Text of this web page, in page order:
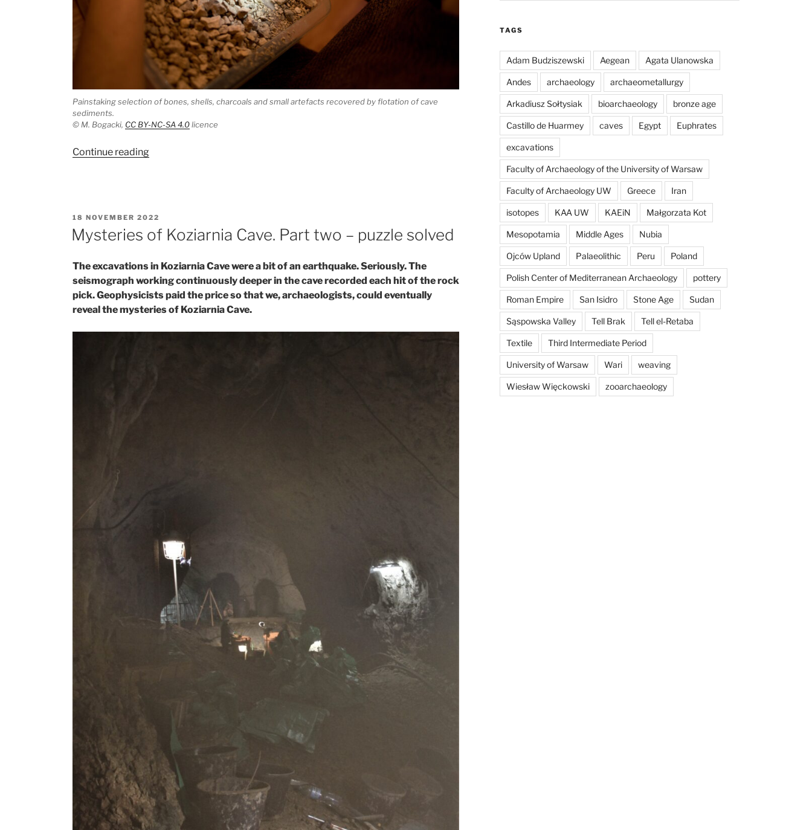
Painstaking selection of bones, shells, charcoals and small artefacts recovered by flotation of cave
sediments.
© M. Bogacki, CC BY-NC-SA 4.0licence
Continue reading“When
important”
POSTED
18 NOVEMBER 2022
Mysteries of Koziarnia Cave. Part two – puzzle solved
The excavations in Koziarnia Cave were a bit of an earthquake. Seriously. The
seismograph working continuously deeper in the cave recorded each hit of the rock
pick. Geophysicists paid the price so that we, archaeologists, could eventually
reveal the mysteries of Koziarnia Cave.
TAGS
Adam Budziszewski Aegean Agata Ulanowska
Andes archaeology archaeometallurgy
Arkadiusz Sołtysiak bioarchaeology bronze age
Castillo de Huarmey caves Egypt Euphrates
excavations
Faculty of Archaeology of the University of Warsaw
Faculty of Archaeology UW Greece Iran
isotopes KAA UW KAEiN Małgorzata Kot
Mesopotamia Middle Ages Nubia
Ojców Upland Palaeolithic Peru Poland
Polish Center of Mediterranean Archaeology pottery
Roman Empire San Isidro Stone Age Sudan
Sąspowska Valley Tell Brak Tell el-Retaba
Textile Third Intermediate Period
University of Warsaw Wari weaving
Wiesław Więckowski zooarchaeology